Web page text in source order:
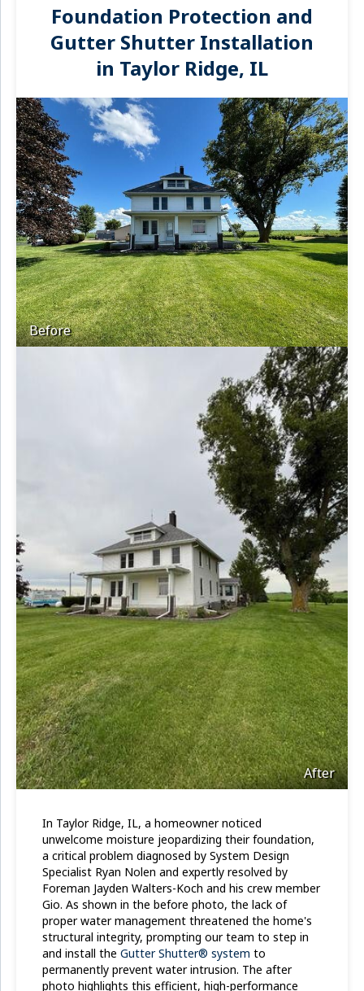
Foundation Protection and
Gutter Shutter Installation
in Taylor Ridge, IL
Before
After
In Taylor Ridge, IL, a homeowner noticed
unwelcome moisture jeopardizing their foundation,
a critical problem diagnosed by System Design
Specialist Ryan Nolen and expertly resolved by
Foreman Jayden Walters-Koch and his crew member
Gio. As shown in the before photo, the lack of
proper water management threatened the home's
structural integrity, prompting our team to step in
and install the Gutter Shutter® system to
permanently prevent water intrusion. The after
photo highlights this efficient, high-performance